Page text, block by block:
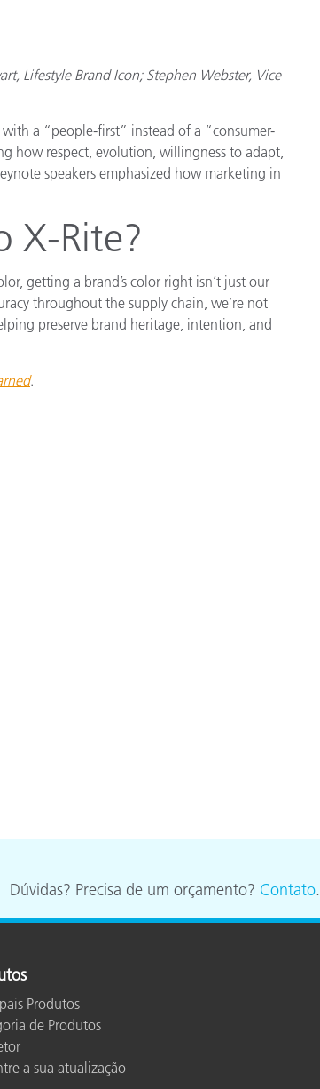
Lifestyle Brand Icon; Stephen Webster, Vice
a “people-first” instead of a “consumer-
how respect, evolution, willingness to adapt,
speakers emphasized how marketing in
X-Rite?
getting a brand’s color right isn’t just our
throughout the supply chain, we’re not
preserve brand heritage, intention, and
.
Dúvidas? Precisa de um orçamento? Contato.
Produtos
de Produtos
a sua atualização